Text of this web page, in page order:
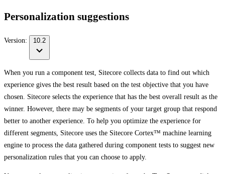
Personalization suggestions
Version: 10.2
When you run a component test, Sitecore collects data to find out which
experience gives the best result based on the test objective that you have
chosen. Sitecore selects the experience that has the best overall result as the
winner. However, there may be segments of your target group that respond
better to another experience. To help you optimize the experience for
different segments, Sitecore uses the Sitecore Cortex™ machine learning
engine to process the data gathered during component tests to suggest new
personalization rules that you can choose to apply.